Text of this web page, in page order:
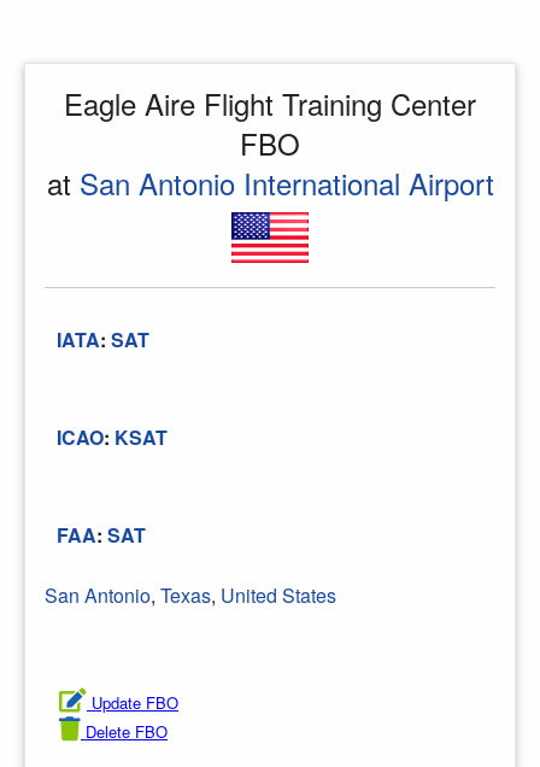
Eagle Aire Flight Training Center
FBO
at San Antonio International Airport
IATA: SAT
ICAO: KSAT
FAA: SAT
San Antonio, Texas, United States
Update FBO
Delete FBO